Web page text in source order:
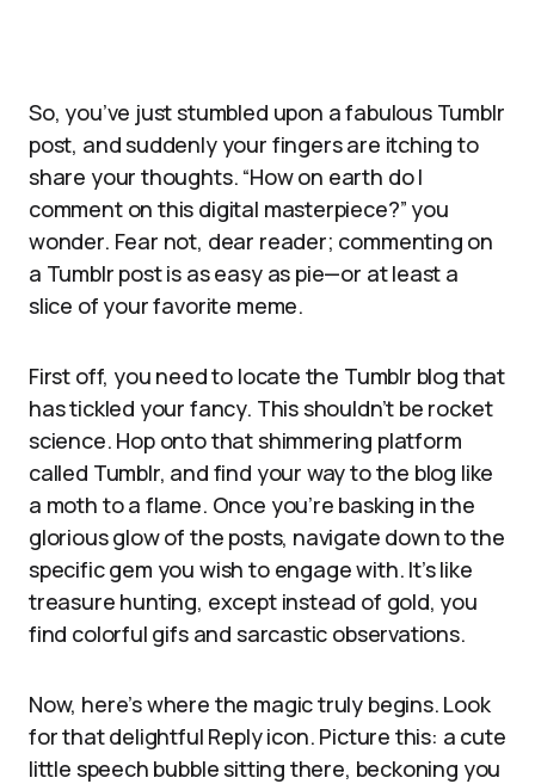
So, you’ve just stumbled upon a fabulous Tumblr
post, and suddenly your fingers are itching to
share your thoughts. “How on earth do I
comment on this digital masterpiece?” you
wonder. Fear not, dear reader; commenting on
a Tumblr post is as easy as pie—or at least a
slice of your favorite meme.
First off, you need to locate the Tumblr blog that
has tickled your fancy. This shouldn’t be rocket
science. Hop onto that shimmering platform
called Tumblr, and find your way to the blog like
a moth to a flame. Once you’re basking in the
glorious glow of the posts, navigate down to the
specific gem you wish to engage with. It’s like
treasure hunting, except instead of gold, you
find colorful gifs and sarcastic observations.
Now, here’s where the magic truly begins. Look
for that delightful Reply icon. Picture this: a cute
little speech bubble sitting there, beckoning you